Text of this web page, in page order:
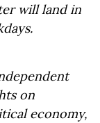
will land in
on
economy,